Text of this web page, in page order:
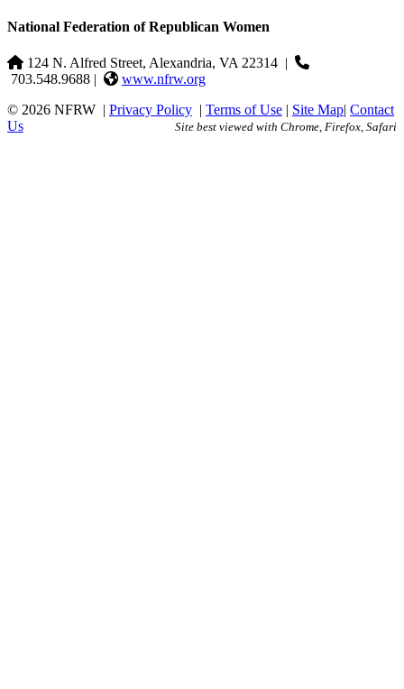
National Federation of Republican Women
124 N. Alfred Street, Alexandria, VA 22314 |
703.548.9688 |
www.nfrw.org
© 2026 NFRW | Privacy Policy | Terms of Use | Site Map| Contact
Us
Site best viewed with Chrome, Firefox, Safari